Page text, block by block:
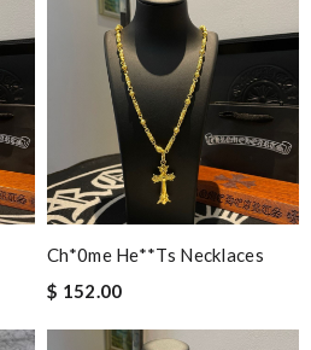
Ch*0me He**ts Necklaces
$ 152.00